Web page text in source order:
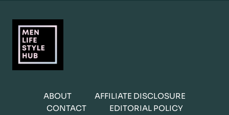
ABOUT
AFFILIATE DISCLOSURE
CONTACT
EDITORIAL POLICY